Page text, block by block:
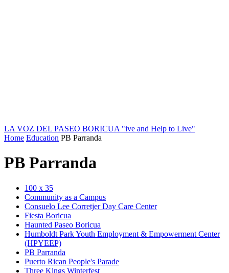
LA VOZ DEL PASEO BORICUA "ive and Help to Live"
Home Education PB Parranda
PB Parranda
100 x 35
Community as a Campus
Consuelo Lee Corretjer Day Care Center
Fiesta Boricua
Haunted Paseo Boricua
Humboldt Park Youth Employment & Empowerment Center
(HPYEEP)
PB Parranda
Puerto Rican People's Parade
Three Kings Winterfest